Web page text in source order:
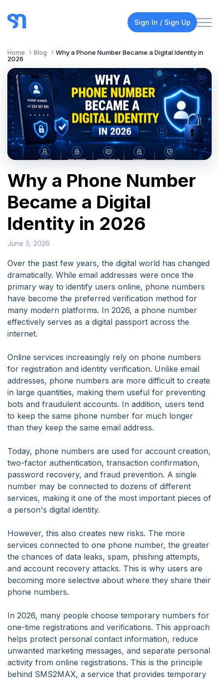
Sign In / Sign Up
Home Blog
Why a Phone Number Became a Digital Identity in
2026
Why a Phone Number
Became a Digital
Identity in 2026
June 3, 2026
Over the past few years, the digital world has changed
dramatically. While email addresses were once the
primary way to identify users online, phone numbers
have become the preferred verification method for
many modern platforms. In 2026, a phone number
effectively serves as a digital passport across the
internet.
Online services increasingly rely on phone numbers
for registration and identity verification. Unlike email
addresses, phone numbers are more difficult to create
in large quantities, making them useful for preventing
bots and fraudulent accounts. In addition, users tend
to keep the same phone number for much longer
than they keep the same email address.
Today, phone numbers are used for account creation,
two-factor authentication, transaction confirmation,
password recovery, and fraud prevention. A single
number may be connected to dozens of different
services, making it one of the most important pieces of
a person's digital identity.
However, this also creates new risks. The more
services connected to one phone number, the greater
the chances of data leaks, spam, phishing attempts,
and account recovery attacks. This is why users are
becoming more selective about where they share their
phone numbers.
In 2026, many people choose temporary numbers for
one-time registrations and verifications. This approach
helps protect personal contact information, reduce
unwanted marketing messages, and separate personal
activity from online registrations. This is the principle
behind SMS2MAX, a service that provides temporary